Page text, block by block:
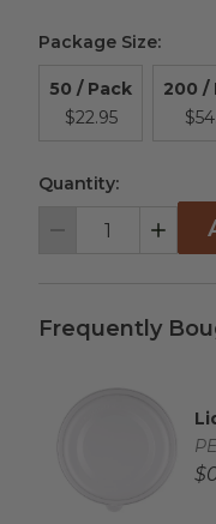
Package Size:
50 / Pack
$22.95
200 /
Quantity:
Decrement
Frequently